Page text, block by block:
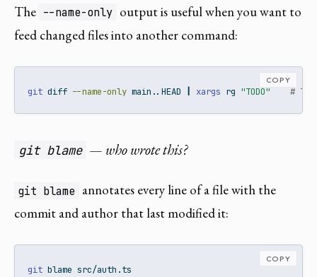
The --name-only output is useful when you want to
feed changed files into another command:
git diff --name-only main..HEAD xargs rg "TODO" #
COPY
git blame — who wrote this?
git blame annotates every line of a file with the
commit and author that last modified it:
git blame src/auth.ts
COPY